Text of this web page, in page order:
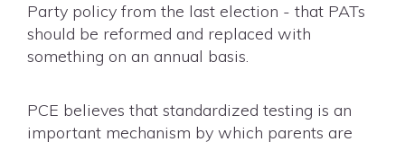
Party policy from the last election - that PATs
should be reformed and replaced with
something on an annual basis.
PCE believes that standardized testing is an
important mechanism by which parents are